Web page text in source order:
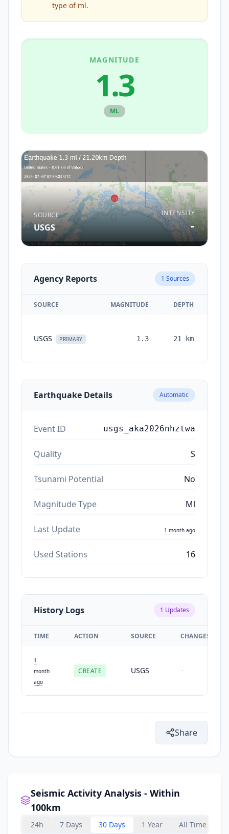
type of ml.
MAGNITUDE
1.3
ML
SOURCE
USGS
INTENSITY
-
Agency Reports 1 Sources
SOURCE MAGNITUDE DEPTH
USGS PRIMARY 1.3 21 km
Earthquake Details Automatic
Event ID usgs_aka2026nhztwa
Quality S
Tsunami Potential No
Magnitude Type Ml
Last Update 1 month ago
Used Stations 16
History Logs 1 Updates
TIME ACTION SOURCE CHANGES
1
month
ago
CREATE USGS -
Share
Seismic Activity Analysis - Within
100km
24h 7 Days 30 Days 1 Year All Time